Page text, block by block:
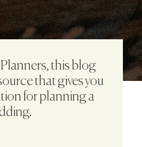
this blog
that gives you
for planning a